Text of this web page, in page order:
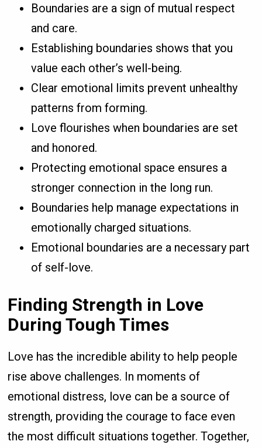
Boundaries are a sign of mutual respect
and care.
Establishing boundaries shows that you
value each other’s well-being.
Clear emotional limits prevent unhealthy
patterns from forming.
Love flourishes when boundaries are set
and honored.
Protecting emotional space ensures a
stronger connection in the long run.
Boundaries help manage expectations in
emotionally charged situations.
Emotional boundaries are a necessary part
of self-love.
Finding Strength in Love
During Tough Times
Love has the incredible ability to help people
rise above challenges. In moments of
emotional distress, love can be a source of
strength, providing the courage to face even
the most difficult situations together. Together,